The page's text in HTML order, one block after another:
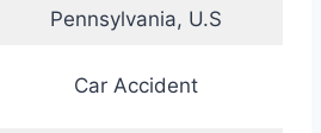
Pennsylvania, U.S
Car Accident